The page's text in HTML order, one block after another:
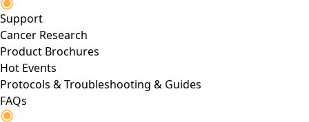
Support
Cancer Research
Product Brochures
Hot Events
Protocols & Troubleshooting & Guides
FAQs